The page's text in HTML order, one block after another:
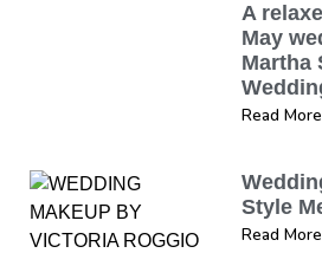
A
May
Martha
Read
Style
Read